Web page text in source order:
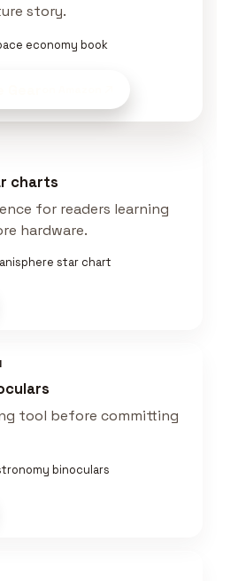
story.
economy book
charts
for readers learning
hardware.
star chart
tool before committing
binoculars